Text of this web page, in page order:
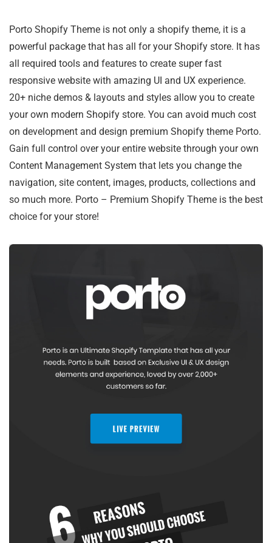
Porto Shopify Theme is not only a shopify theme, it is a
powerful package that has all for your Shopify store. It has
all required tools and features to create super fast
responsive website with amazing UI and UX experience.
20+ niche demos & layouts and styles allow you to create
your own modern Shopify store. You can avoid much cost
on development and design premium Shopify theme Porto.
Gain full control over your entire website through your own
Content Management System that lets you change the
navigation, site content, images, products, collections and
so much more. Porto – Premium Shopify Theme is the best
choice for your store!